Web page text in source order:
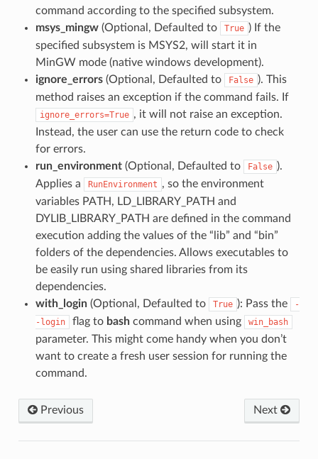
command according to the specified subsystem.
msys_mingw(Optional, Defaulted to True ) If the
specified subsystem is MSYS2, will start it in
MinGW mode (native windows development).
ignore_errors(Optional, Defaulted to False ). This
method raises an exception if the command fails. If
ignore_errors=True , it will not raise an exception.
Instead, the user can use the return code to check
for errors.
run_environment(Optional, Defaulted to False ).
Applies a
RunEnvironment , so the environment
variables PATH, LD_LIBRARY_PATH and
DYLIB_LIBRARY_PATH are defined in the command
execution adding the values of the “lib” and “bin”
folders of the dependencies. Allows executables to
be easily run using shared libraries from its
dependencies.
with_login(Optional, Defaulted to True ): Pass the
-
-login
flag to bashcommand when using win_bash
parameter. This might come handy when you don’t
want to create a fresh user session for running the
command.
Previous Next